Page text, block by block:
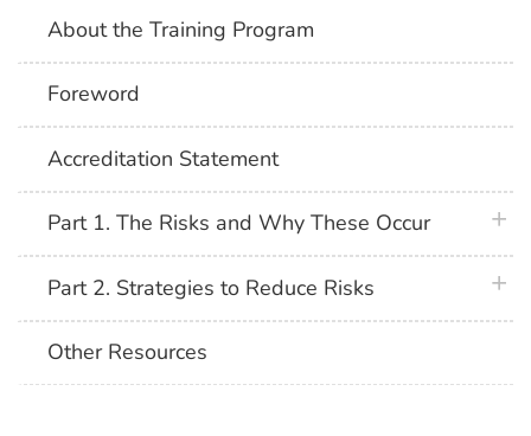
About the Training Program
Foreword
Accreditation Statement
Part 1. The Risks and Why These Occur
Part 2. Strategies to Reduce Risks
Other Resources